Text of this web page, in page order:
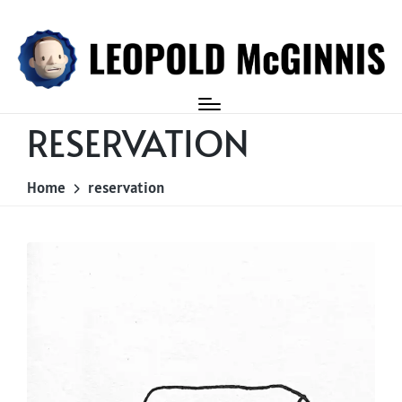
RESERVATION
Home reservation